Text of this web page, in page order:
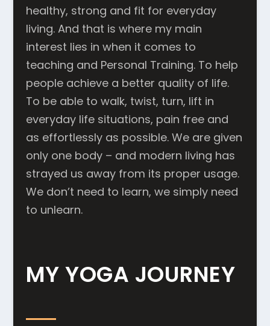
healthy, strong and fit for everyday
living. And that is where my main
interest lies in when it comes to
teaching and Personal Training. To help
people achieve a better quality of life.
To be able to walk, twist, turn, lift in
everyday life situations, pain free and
as effortlessly as possible. We are given
only one body – and modern living has
strayed us away from its proper usage.
We don’t need to learn, we simply need
to unlearn.
MY YOGA JOURNEY